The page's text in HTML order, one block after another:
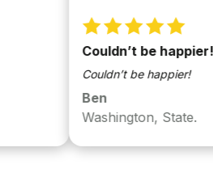
Couldn’t be happier!
Couldn’t be happier!
Washington, State.